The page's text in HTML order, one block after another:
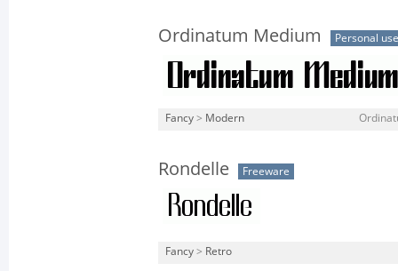
Ordinatum Medium Personal use
Fancy > Modern
Rondelle Freeware
Fancy > Retro